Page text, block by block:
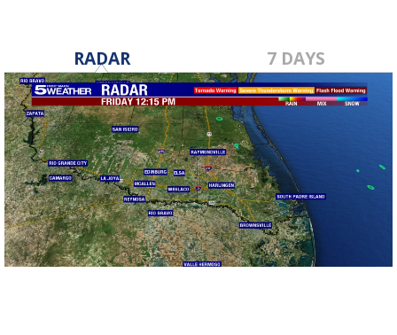
RADAR 7 DAYS